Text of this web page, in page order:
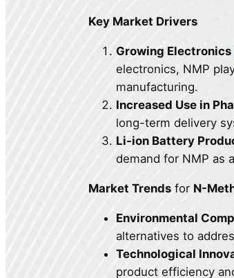
Key Market Drivers
Growing Electronics
electronics, NMP
manufacturing.
Increased Use in
long-term delivery
Li-ion Battery
demand for NMP as
Market Trends for N-
Environmental
alternatives to
Technological
product efficiency